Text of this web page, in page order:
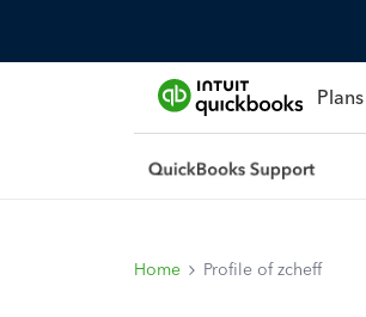
Home Profile of zcheff